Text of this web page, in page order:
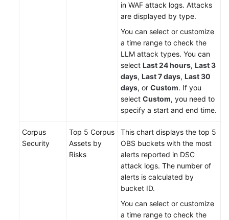
in WAF attack logs. Attacks
are displayed by type.
You can select or customize
a time range to check the
LLM attack types. You can
select Last 24 hours, Last 3
days, Last 7 days, Last 30
days, or Custom. If you
select Custom, you need to
specify a start and end time.
Corpus
Security
Top 5 Corpus
Assets by
Risks
This chart displays the top 5
OBS buckets with the most
alerts reported in DSC
attack logs. The number of
alerts is calculated by
bucket ID.
You can select or customize
a time range to check the